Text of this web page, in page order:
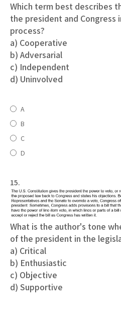
Which term best describes
the president and Congress
process?
a) Cooperative
b) Adversarial
c) Independent
d) Uninvolved
A
B
C
D
15.
What is the author's tone
of the president in the
a) Critical
b) Enthusiastic
c) Objective
d) Supportive